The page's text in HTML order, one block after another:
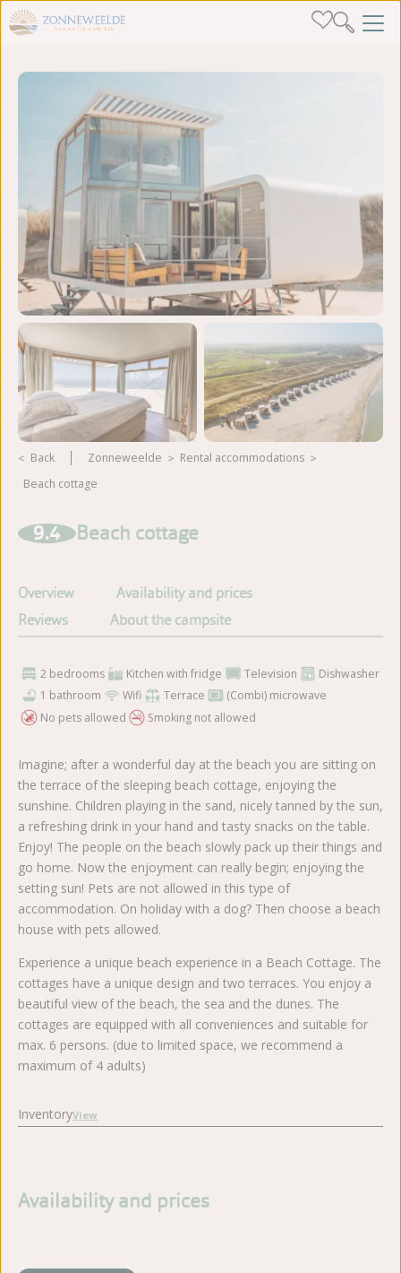
Back Zonneweelde
rental accommodations
Beach cottage
9.4 Beach cottage
Overview
Availability and prices
Reviews
About the campsite
2 bedrooms Kitchen with fridge Television
Dishwasher
1 bathroom
Wifi Terrace
(Combi) microwave
No pets allowed
Smoking not allowed
Imagine; after a wonderful day at the beach you are sitting on
the terrace of the sleeping beach cottage, enjoying the
sunshine. Children playing in the sand, nicely tanned by the sun,
a refreshing drink in your hand and tasty snacks on the table.
Enjoy! The people on the beach slowly pack up their things and
go home. Now the enjoyment can really begin; enjoying the
setting sun! Pets are not allowed in this type of
accommodation. On holiday with a dog? Then choose a beach
house with pets allowed.
Experience a unique beach experience in a Beach Cottage. The
cottages have a unique design and two terraces. You enjoy a
beautiful view of the beach, the sea and the dunes. The
cottages are equipped with all conveniences and suitable for
max. 6 persons. (due to limited space, we recommend a
maximum of 4 adults)
InventoryView
Availability and prices